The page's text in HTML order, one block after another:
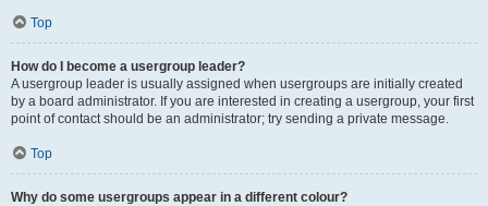
Top
How do I become a usergroup leader?
A usergroup leader is usually assigned when usergroups are initially created
by a board administrator. If you are interested in creating a usergroup, your first
point of contact should be an administrator; try sending a private message.
Top
Why do some usergroups appear in a different colour?